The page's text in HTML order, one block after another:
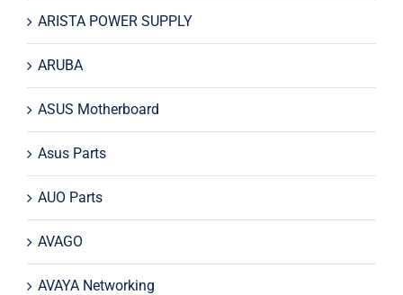
ARISTA POWER SUPPLY
ARUBA
ASUS Motherboard
Asus Parts
AUO Parts
AVAGO
AVAYA Networking